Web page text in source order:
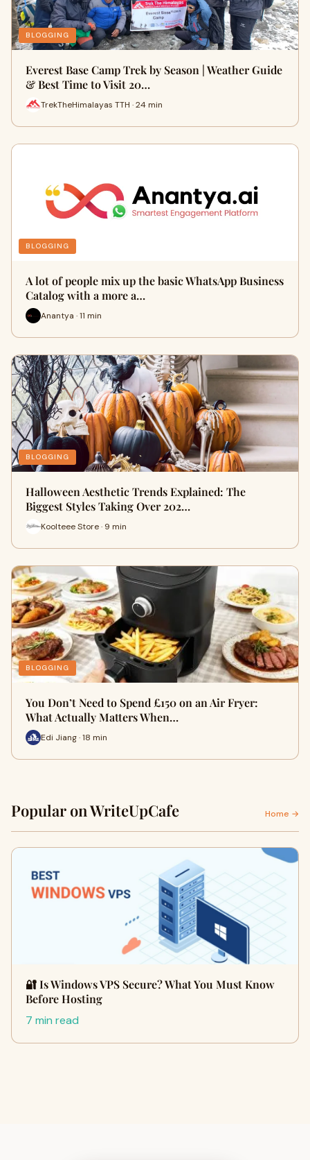
BLOGGING
Everest Base Camp Trek by Season | Weather Guide
& Best Time to Visit 20…
TrekTheHimalayas TTH · 24 min
BLOGGING
A lot of people mix up the basic WhatsApp Business
Catalog with a more a…
Anantya · 11 min
BLOGGING
Halloween Aesthetic Trends Explained: The
Biggest Styles Taking Over 202…
Koolteee Store · 9 min
BLOGGING
You Don’t Need to Spend £150 on an Air Fryer:
What Actually Matters When…
Edi Jiang · 18 min
Popular on WriteUpCafe Home →
🔐 Is Windows VPS Secure? What You Must Know
Before Hosting
7 min read